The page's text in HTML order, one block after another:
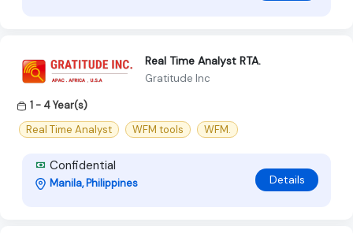
Real Time Analyst RTA.
Gratitude Inc
1 - 4 Year(s)
Real Time Analyst
WFM tools WFM.
Confidential
Manila, Philippines Details